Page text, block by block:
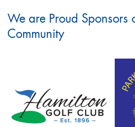
We are Proud Sponsors
Community